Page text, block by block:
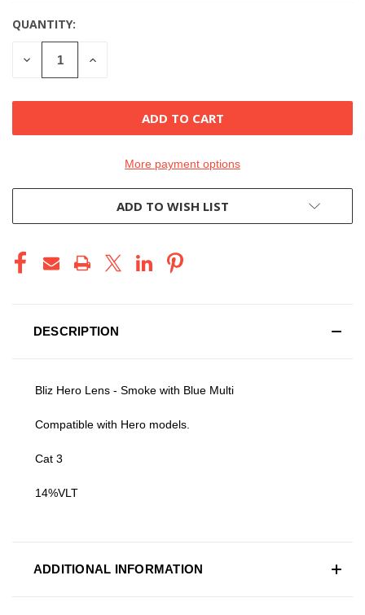
QUANTITY:
DECREASE
QUANTITY
INCREASE
More payment options
ADD TO WISH LIST
DESCRIPTION
Bliz Hero Lens - Smoke with Blue Multi
Compatible with Hero models.
Cat 3
14%VLT
ADDITIONAL INFORMATION